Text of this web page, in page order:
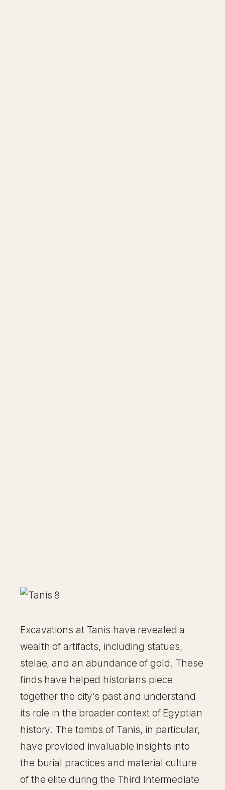
Excavations at Tanis have revealed a
wealth of artifacts, including statues,
stelae, and an abundance of gold. These
finds have helped historians piece
together the city’s past and understand
its role in the broader context of Egyptian
history. The tombs of Tanis, in particular,
have provided invaluable insights into
the burial practices and material culture
of the elite during the Third Intermediate